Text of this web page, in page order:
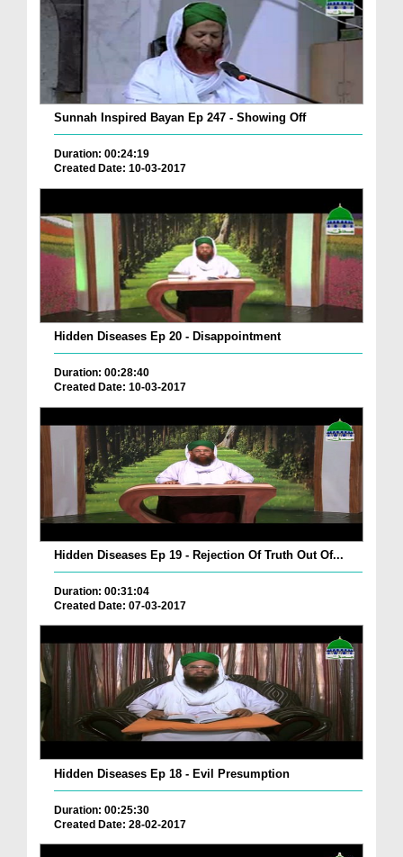
Sunnah Inspired Bayan Ep 247 - Showing Off
Duration: 00:24:19
Created Date: 10-03-2017
Hidden Diseases Ep 20 - Disappointment
Duration: 00:28:40
Created Date: 10-03-2017
Hidden Diseases Ep 19 - Rejection Of Truth Out Of...
Duration: 00:31:04
Created Date: 07-03-2017
Hidden Diseases Ep 18 - Evil Presumption
Duration: 00:25:30
Created Date: 28-02-2017